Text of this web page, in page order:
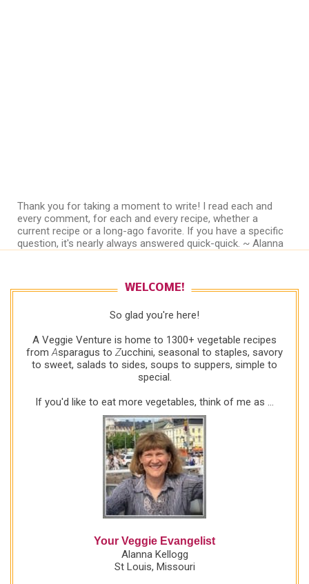
Thank you for taking a moment to write! I read each and
every comment, for each and every recipe, whether a
current recipe or a long-ago favorite. If you have a specific
question, it's nearly always answered quick-quick. ~ Alanna
WELCOME!
So glad you're here!
A Veggie Venture is home to 1300+ vegetable recipes
from Asparagus to Zucchini, seasonal to staples, savory
to sweet, salads to sides, soups to suppers, simple to
special.
If you'd like to eat more vegetables, think of me as ...
Your Veggie Evangelist
Alanna Kellogg
St Louis, Missouri